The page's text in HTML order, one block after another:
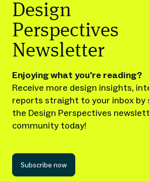
Design
Perspectives
Newsletter
Enjoying what you're reading?
Receive more design insights,
reports straight to your inbox by
the Design Perspectives
community today!
Subscribe now